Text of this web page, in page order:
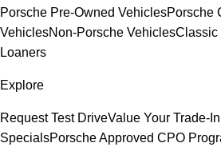
Porsche Pre-Owned VehiclesPorsche
VehiclesNon-Porsche VehiclesClassic
Loaners
Explore
Request Test DriveValue Your Trade-In
SpecialsPorsche Approved CPO